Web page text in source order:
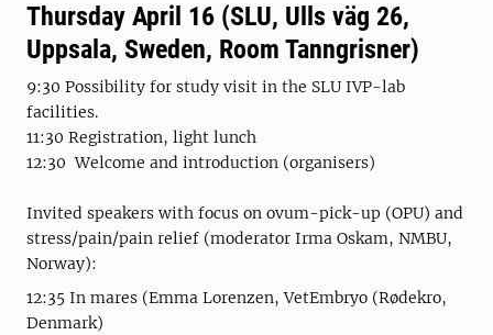
Thursday April 16 (SLU, Ulls väg 26,
Uppsala, Sweden, Room Tanngrisner)
9:30 Possibility for study visit in the SLU IVP-lab
facilities.
11:30 Registration, light lunch
12:30 Welcome and introduction (organisers)
Invited speakers with focus on ovum-pick-up (OPU) and
stress/pain/pain relief (moderator Irma Oskam, NMBU,
Norway):
12:35 In mares (Emma Lorenzen, VetEmbryo (Rødekro,
Denmark)